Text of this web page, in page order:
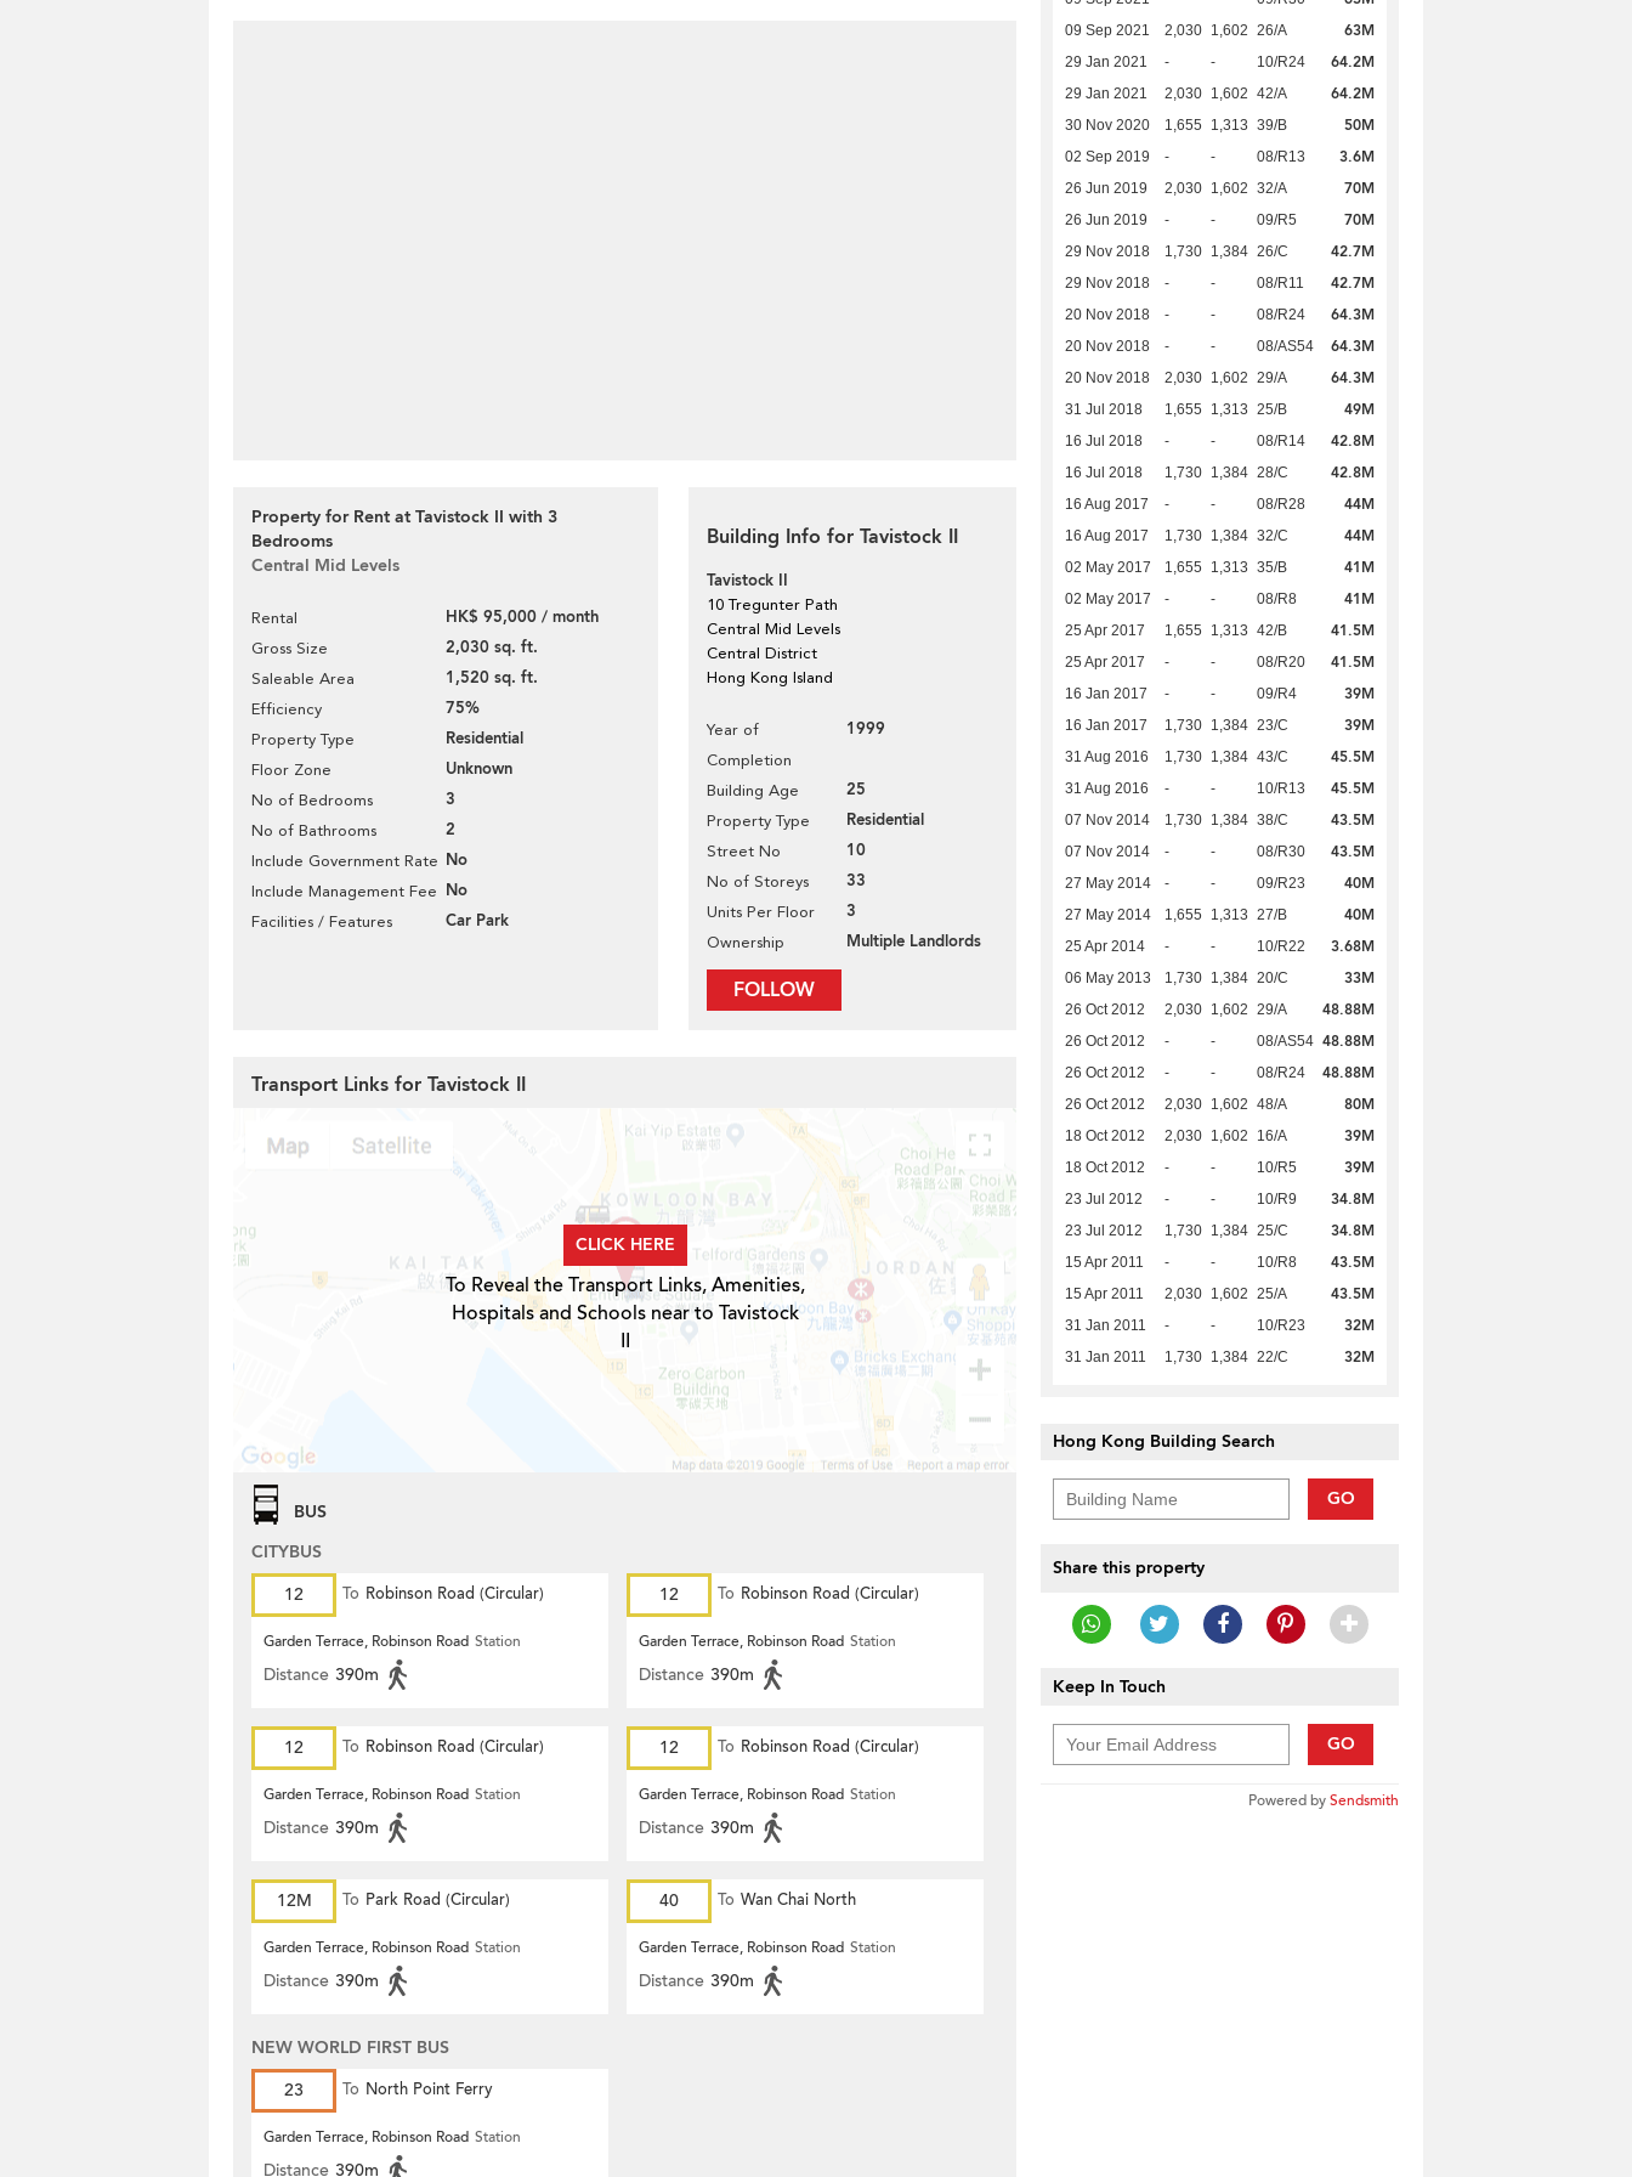
Property for Rent at Tavistock II with 3
Bedrooms
Central Mid Levels
Rental HK$ 95,000 / month
Gross Size 2,030 sq. ft.
Saleable Area 1,520 sq. ft.
Efficiency 75%
Property Type Residential
Floor Zone Unknown
No of Bedrooms 3
No of Bathrooms 2
Include Government Rate No
Include Management Fee No
Facilities / Features Car Park
Building Info for Tavistock II
Tavistock II
10 Tregunter Path
Central Mid Levels
Central District
Hong Kong Island
Year of
Completion
1999
Building Age 25
Property Type Residential
Street No 10
No of Storeys 33
Units Per Floor 3
Ownership Multiple Landlords
FOLLOW
09 Sep 2021 2,030 1,602 26/A 63M
29 Jan 2021 - - 10/R24 64.2M
29 Jan 2021 2,030 1,602 42/A 64.2M
30 Nov 2020 1,655 1,313 39/B 50M
02 Sep 2019 - - 08/R13 3.6M
26 Jun 2019 2,030 1,602 32/A 70M
26 Jun 2019 - - 09/R5 70M
29 Nov 2018 1,730 1,384 26/C 42.7M
29 Nov 2018 - - 08/R11 42.7M
20 Nov 2018 - - 08/R24 64.3M
20 Nov 2018 - - 08/AS54 64.3M
20 Nov 2018 2,030 1,602 29/A 64.3M
31 Jul 2018 1,655 1,313 25/B 49M
16 Jul 2018 - - 08/R14 42.8M
16 Jul 2018 1,730 1,384 28/C 42.8M
16 Aug 2017 - - 08/R28 44M
16 Aug 2017 1,730 1,384 32/C 44M
02 May 2017 1,655 1,313 35/B 41M
02 May 2017 - - 08/R8 41M
25 Apr 2017 1,655 1,313 42/B 41.5M
25 Apr 2017 - - 08/R20 41.5M
16 Jan 2017 - - 09/R4 39M
16 Jan 2017 1,730 1,384 23/C 39M
31 Aug 2016 1,730 1,384 43/C 45.5M
31 Aug 2016 - - 10/R13 45.5M
07 Nov 2014 1,730 1,384 38/C 43.5M
07 Nov 2014 - - 08/R30 43.5M
27 May 2014 - - 09/R23 40M
27 May 2014 1,655 1,313 27/B 40M
25 Apr 2014 - - 10/R22 3.68M
06 May 2013 1,730 1,384 20/C 33M
26 Oct 2012 2,030 1,602 29/A 48.88M
26 Oct 2012 - - 08/AS54 48.88M
26 Oct 2012 - - 08/R24 48.88M
26 Oct 2012 2,030 1,602 48/A 80M
18 Oct 2012 2,030 1,602 16/A 39M
18 Oct 2012 - - 10/R5 39M
23 Jul 2012 - - 10/R9 34.8M
23 Jul 2012 1,730 1,384 25/C 34.8M
15 Apr 2011 - - 10/R8 43.5M
15 Apr 2011 2,030 1,602 25/A 43.5M
31 Jan 2011 - - 10/R23 32M
31 Jan 2011 1,730 1,384 22/C 32M
Hong Kong Building Search
GO
Share this property
Keep In Touch
GO
Powered bySendsmith
Transport Links for Tavistock II
CLICK HERE
To Reveal the Transport Links, Amenities,
Hospitals and Schools near to Tavistock
II
BUS
CITYBUS
12
To Robinson Road (Circular)
Garden Terrace, Robinson Road Station
Distance 390m
12 To Robinson Road (Circular)
Garden Terrace, Robinson Road Station
Distance 390m
12 To Robinson Road (Circular)
Garden Terrace, Robinson Road Station
Distance 390m
12 To Robinson Road (Circular)
Garden Terrace, Robinson Road Station
Distance 390m
12M To Park Road (Circular)
Garden Terrace, Robinson Road Station
Distance 390m
40 To Wan Chai North
Garden Terrace, Robinson Road Station
Distance 390m
NEW WORLD FIRST BUS
23
To North Point Ferry
Garden Terrace, Robinson Road Station
Distance 390m